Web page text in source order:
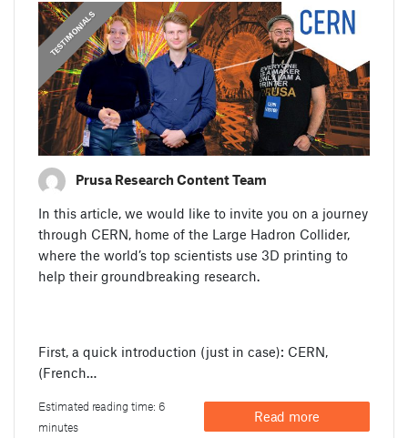
PRUSA STORIES
,
TESTIMONIALS
Prusa Research Content Team
In this article, we would like to invite you on a journey
through CERN, home of the Large Hadron Collider,
where the world’s top scientists use 3D printing to
help their groundbreaking research.
First, a quick introduction (just in case): CERN,
(French…
Estimated reading time: 6
minutes
Read more